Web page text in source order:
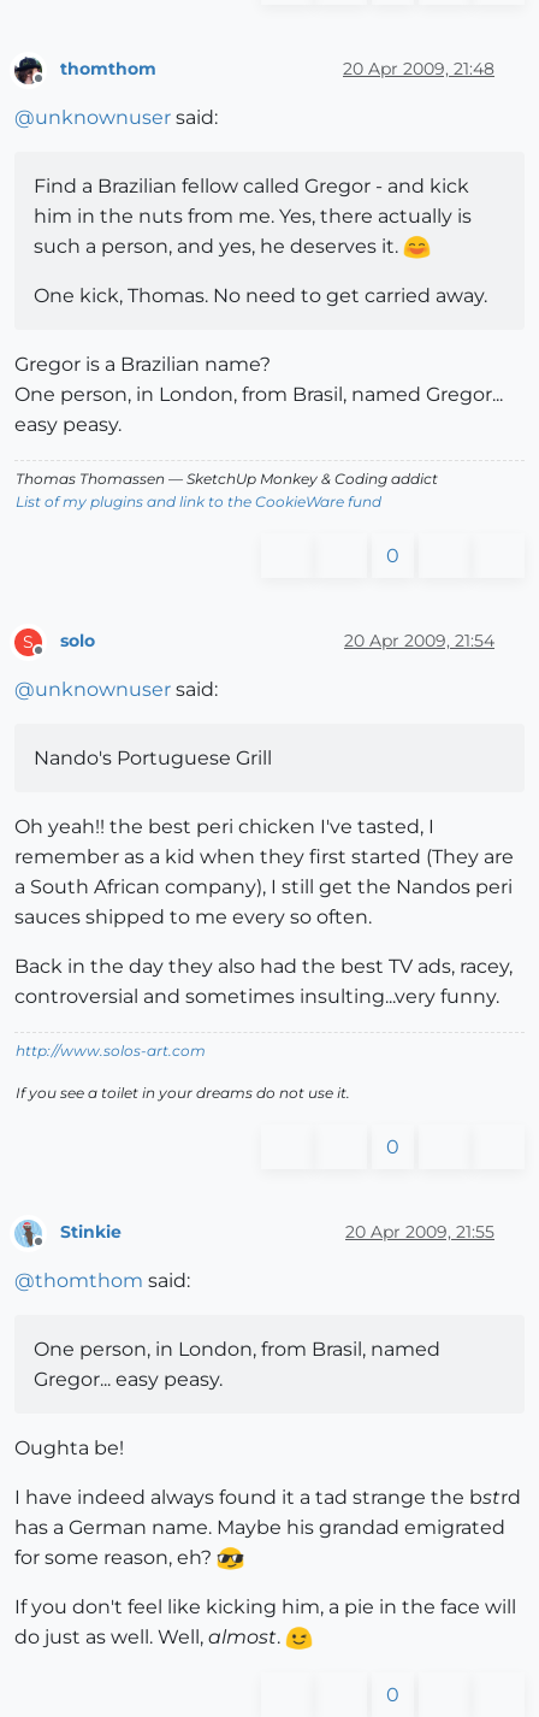
Offline
thomthom 20 Apr 2009, 21:48
@unknownuser said:
Find a Brazilian fellow called Gregor - and kick
him in the nuts from me. Yes, there actually is
such a person, and yes, he deserves it.
One kick, Thomas. No need to get carried away.
Gregor is a Brazilian name?
One person, in London, from Brasil, named Gregor...
easy peasy.
Thomas Thomassen — SketchUp Monkey & Coding addict
List of my plugins and link to the CookieWare fund
0
S
Offline
solo 20 Apr 2009, 21:54
@unknownuser said:
Nando's Portuguese Grill
Oh yeah!! the best peri chicken I've tasted, I
remember as a kid when they first started (They are
a South African company), I still get the Nandos peri
sauces shipped to me every so often.
Back in the day they also had the best TV ads, racey,
controversial and sometimes insulting...very funny.
http://www.solos-art.com
If you see a toilet in your dreams do not use it.
0
Stinkie 20 Apr 2009, 21:55
@thomthom said:
One person, in London, from Brasil, named
Gregor... easy peasy.
Oughta be!
I have indeed always found it a tad strange the bstrd
has a German name. Maybe his grandad emigrated
for some reason, eh?
If you don't feel like kicking him, a pie in the face will
do just as well. Well, almost.
0